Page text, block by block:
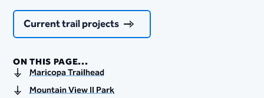
Current trail projects
ON THIS PAGE...
Maricopa Trailhead
Mountain View II Park